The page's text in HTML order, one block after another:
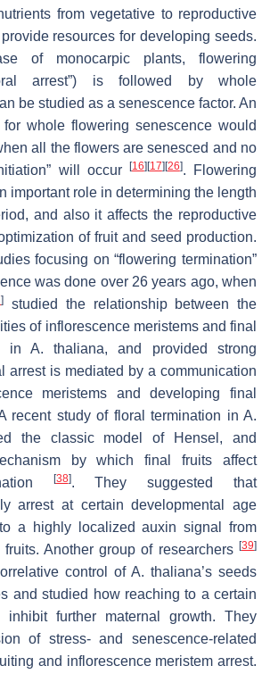
from vegetative to reproductive
resources for developing seeds.
of monocarpic plants, flowering
arrest”) is followed by whole
be studied as a senescence factor. An
whole flowering senescence would
all the flowers are senesced and no
will occur
[16] [17] [26]. Flowering
important role in determining the length
and also it affects the reproductive
of fruit and seed production.
focusing on “flowering termination”
was done over 26 years ago, when
]
studied the relationship between the
of inflorescence meristems and final
in A. thaliana, and provided strong
arrest is mediated by a communication
meristems and developing final
recent study of floral termination in A.
the classic model of Hensel, and
by which final fruits affect
[38]. They suggested that
arrest at certain developmental age
a highly localized auxin signal from
Another group of researchers [39]
control of A. thaliana’s seeds
and studied how reaching to a certain
inhibit further maternal growth. They
of stress- and senescence-related
and inflorescence meristem arrest.